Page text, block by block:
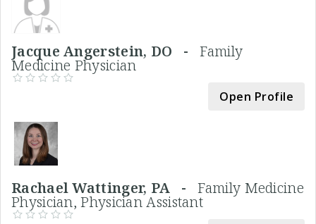
Jacque Angerstein, DO -Family
Medicine Physician
Open Profile
Rachael Wattinger, PA -Family Medicine
Physician, Physician Assistant